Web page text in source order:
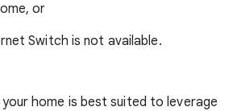
or
Switch is not available.
home is best suited to leverage